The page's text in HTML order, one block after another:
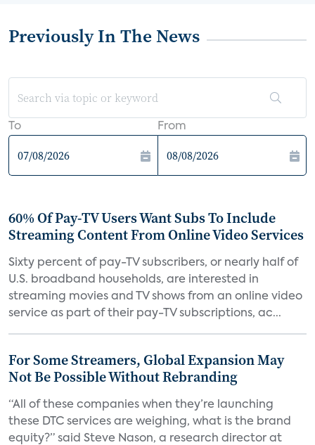
Previously In The News
To From
60% Of Pay-TV Users Want Subs To Include
Streaming Content From Online Video Services
Sixty percent of pay-TV subscribers, or nearly half of
U.S. broadband households, are interested in
streaming movies and TV shows from an online video
service as part of their pay-TV subscriptions, ac...
For Some Streamers, Global Expansion May
Not Be Possible Without Rebranding
“All of these companies when they’re launching
these DTC services are weighing, what is the brand
equity?” said Steve Nason, a research director at